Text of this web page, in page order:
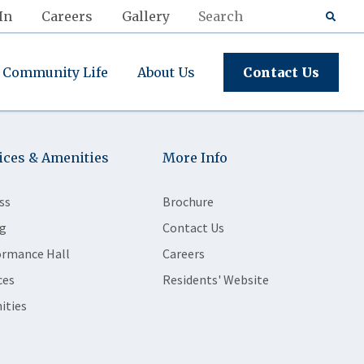
Careers Gallery
Community Life About Us Contact Us
& Amenities
Hall
More Info
Brochure
Contact Us
Careers
Residents' Website